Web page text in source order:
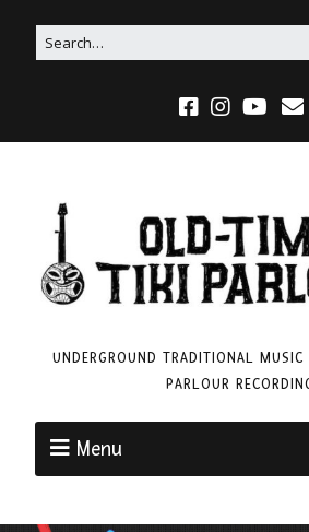
UNDERGROUND TRADITIONAL
PARLOUR
Menu